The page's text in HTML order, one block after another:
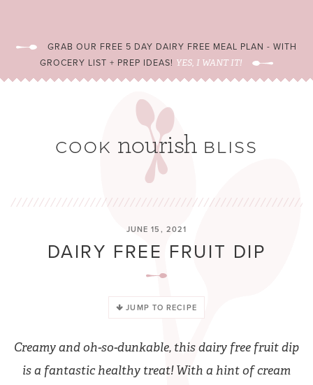
GRAB OUR FREE 5 DAY DAIRY FREE MEAL PLAN - WITH
GROCERY LIST + PREP IDEAS! YES, I WANT IT!
JUNE 15, 2021
DAIRY FREE FRUIT DIP
JUMP TO RECIPE
Creamy and oh-so-dunkable, this dairy free fruit dip
is a fantastic healthy treat! With a hint of cream